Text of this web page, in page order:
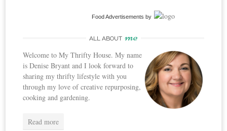
Food Advertisements by
ALL ABOUT me
Welcome to My Thrifty House. My name
is Denise Bryant and I look forward to
sharing my thrifty lifestyle with you
through my love of creative repurposing,
cooking and gardening.
Read more